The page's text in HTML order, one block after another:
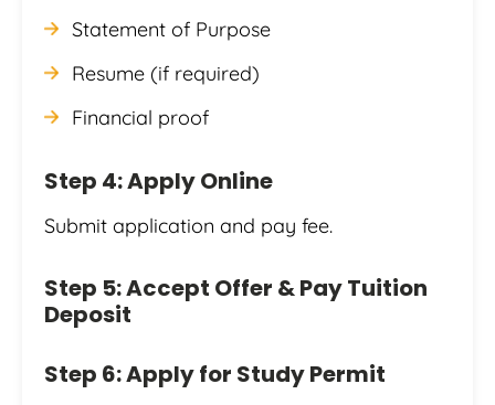
Statement of Purpose
Resume (if required)
Financial proof
Step 4: Apply Online
Submit application and pay fee.
Step 5: Accept Offer & Pay Tuition
Deposit
Step 6: Apply for Study Permit